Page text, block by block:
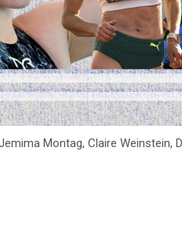
Montag, Claire Weinstein,